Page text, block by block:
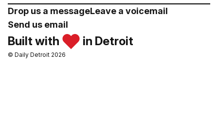
Drop us a messageLeave a voicemail
Send us email
Built with in Detroit
© Daily Detroit 2026